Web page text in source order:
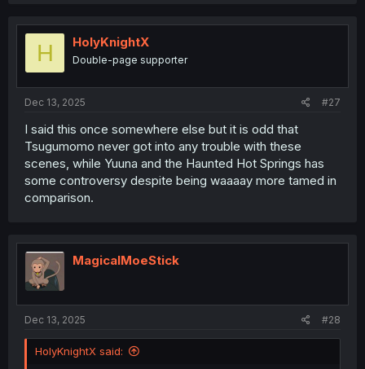
t
o
H HolyKnightX
Double-page supporter
Dec 13, 2025 #27
I said this once somewhere else but it is odd that
Tsugumomo never got into any trouble with these
scenes, while Yuuna and the Haunted Hot Springs has
some controversy despite being waaaay more tamed in
comparison.
MagicalMoeStick
Dec 13, 2025 #28
HolyKnightX said: